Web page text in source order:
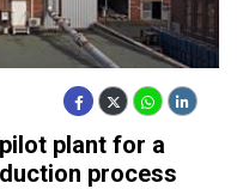
plant for a
process